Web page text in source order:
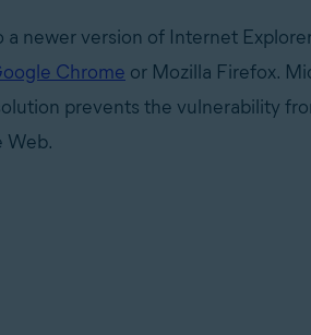
newer version of Internet
Chrome or Mozilla Firefox.
prevents the vulnerability
Web.